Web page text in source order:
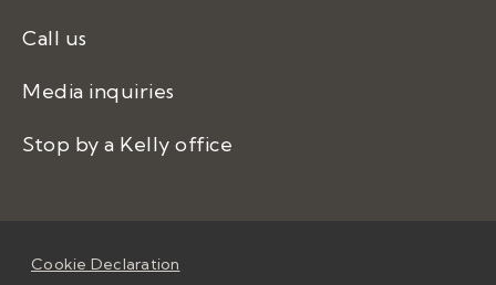
Call us
Media inquiries
Stop by a Kelly office
Cookie Declaration